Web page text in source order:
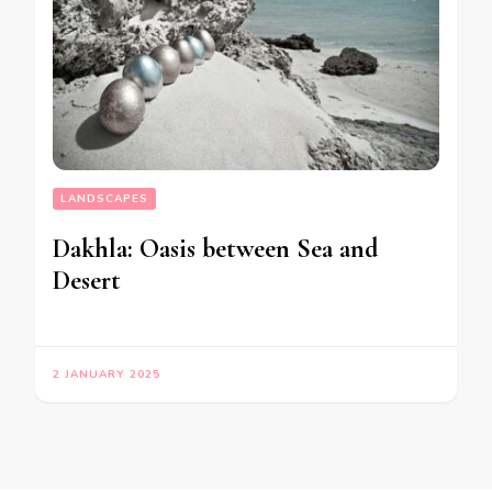
LANDSCAPES
Dakhla: Oasis between Sea and
Desert
2 JANUARY 2025